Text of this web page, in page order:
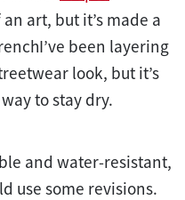
art, but it’s made a
been layering
look, but it’s
to stay dry.
and water-resistant,
use some revisions.